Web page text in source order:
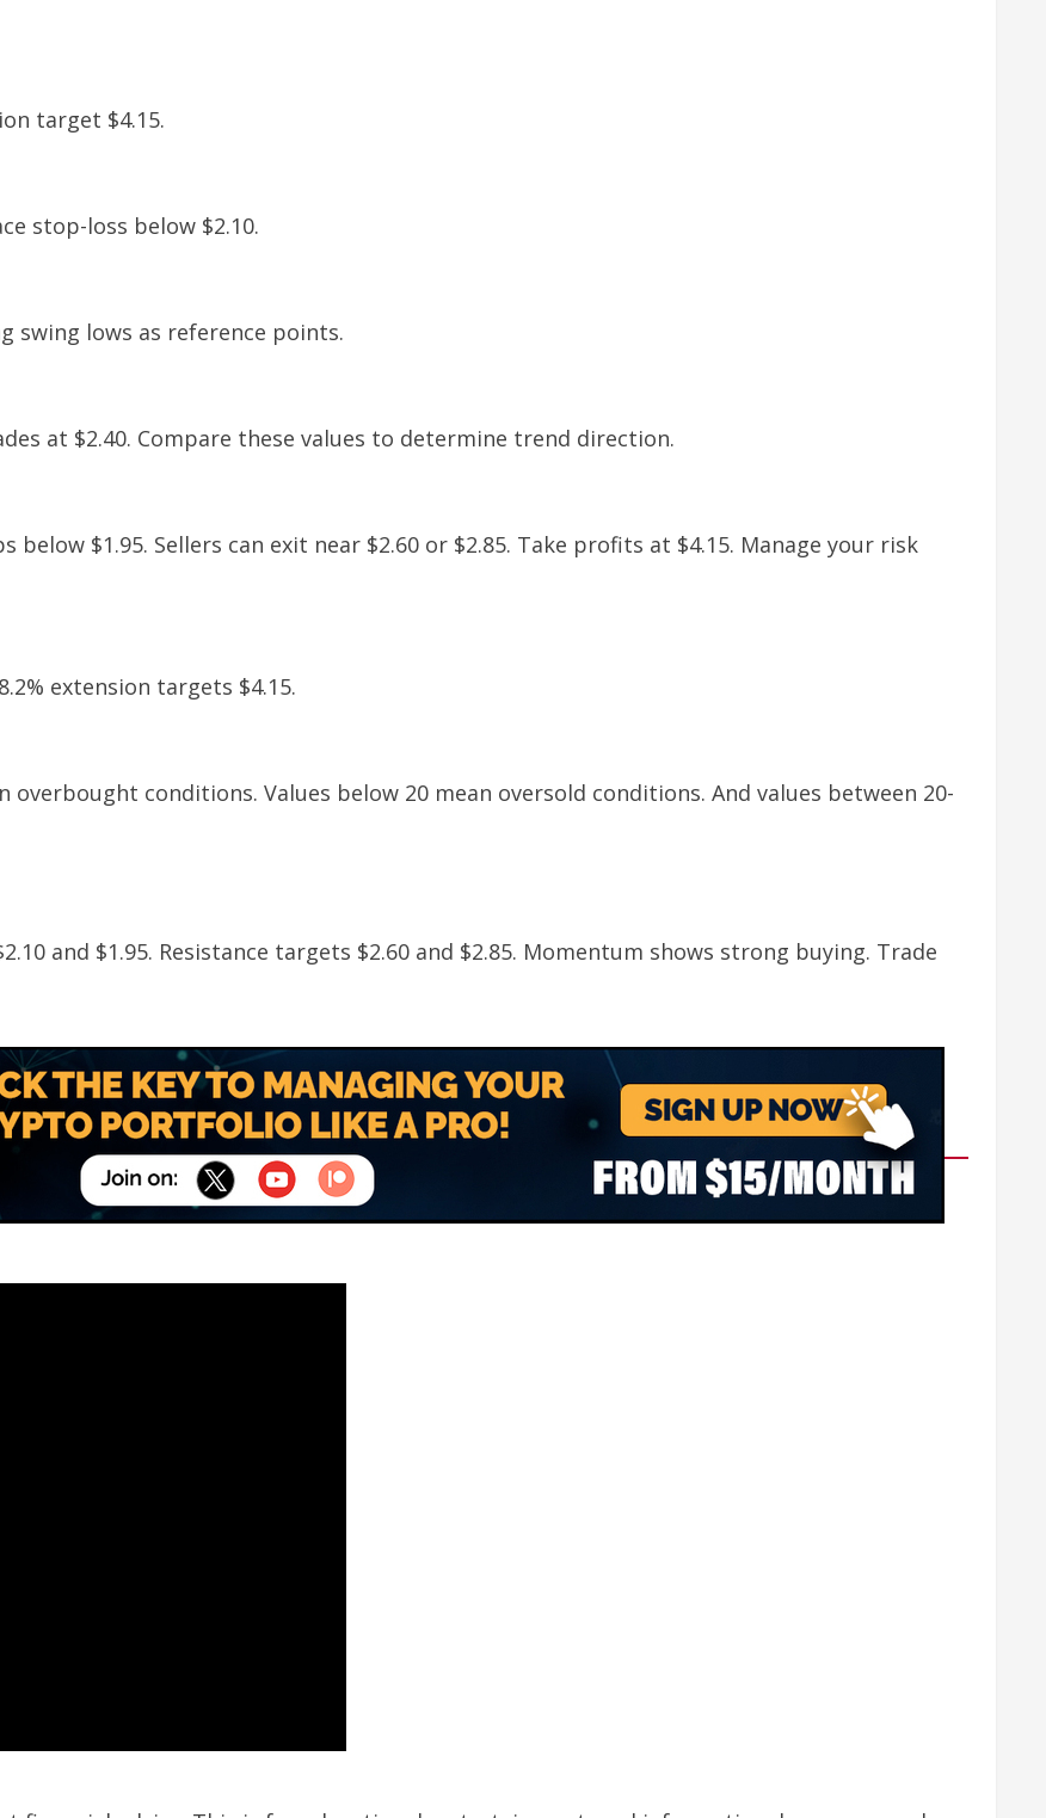
target $4.15.
stop-loss below $2.10.
swing lows as reference points.
at $2.40. Compare these values to determine trend direction.
below $1.95. Sellers can exit near $2.60 or $2.85. Take profits at $4.15. Manage your risk
extension targets $4.15.
overbought conditions. Values below 20 mean oversold conditions. And values between 20-
and $1.95. Resistance targets $2.60 and $2.85. Momentum shows strong buying. Trade